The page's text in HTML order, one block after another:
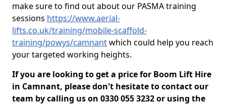
make sure to find out about our PASMA training
sessions https://www.aerial-
lifts.co.uk/training/mobile-scaffold-
training/powys/camnantwhich could help you reach
your targeted working heights.
If you are looking to get a price for Boom Lift Hire
in Camnant, please don't hesitate to contact our
team by calling us on 0330 055 3232 or using the